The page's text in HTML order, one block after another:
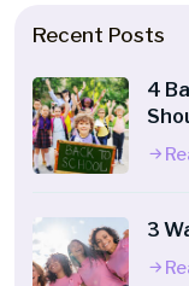
Recent Posts
4
3